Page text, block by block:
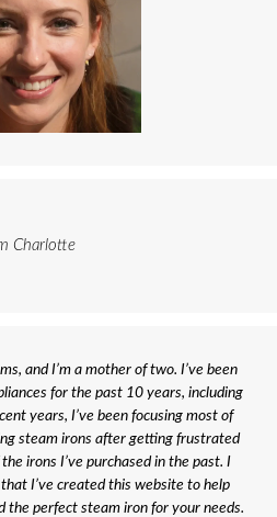
Charlotte
and I’m a mother of two. I’ve been
for the past 10 years, including
years, I’ve been focusing most of
steam irons after getting frustrated
irons I’ve purchased in the past. I
I’ve created this website to help
the perfect steam iron for your needs.